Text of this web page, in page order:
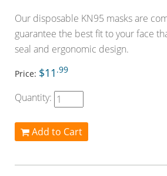
Our disposable KN95 masks are
guarantee the best fit to your face
seal and ergonomic design.
Price: $11 .99
Quantity:
Add to Cart